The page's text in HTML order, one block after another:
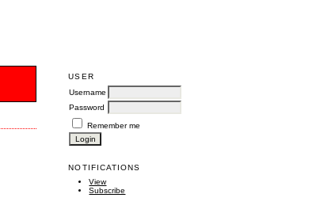
USER
Username
Password
Remember me
NOTIFICATIONS
View
Subscribe